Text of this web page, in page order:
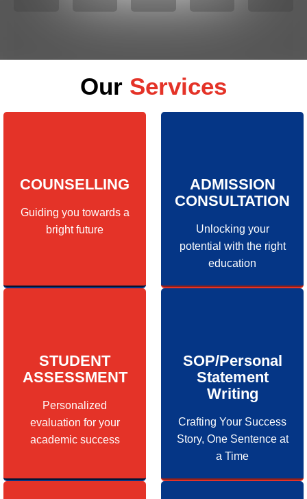
Our Services
COUNSELLING
Guiding you towards a
bright future
ADMISSION
CONSULTATION
Unlocking your
potential with the right
education
STUDENT
ASSESSMENT
Personalized
evaluation for your
academic success
SOP/Personal
Statement
Writing
Crafting Your Success
Story, One Sentence at
a Time